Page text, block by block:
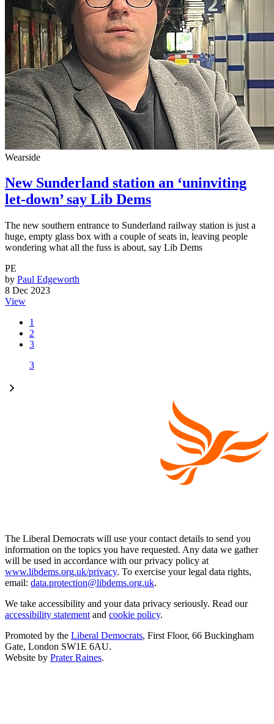
Wearside
New Sunderland station an ‘uninviting
let-down’ say Lib Dems
The new southern entrance to Sunderland railway station is just a
huge, empty glass box with a couple of seats in, leaving people
wondering what all the fuss is about, say Lib Dems
PE
by Paul Edgeworth
8 Dec 2023
View
1
2
3
3
The Liberal Democrats will use your contact details to send you
information on the topics you have requested. Any data we gather
will be used in accordance with our privacy policy at
www.libdems.org.uk/privacy. To exercise your legal data rights,
email: data.protection@libdems.org.uk.
We take accessibility and your data privacy seriously. Read our
accessibility statement and cookie policy.
Promoted by the Liberal Democrats, First Floor, 66 Buckingham
Gate, London SW1E 6AU.
Website by Prater Raines.